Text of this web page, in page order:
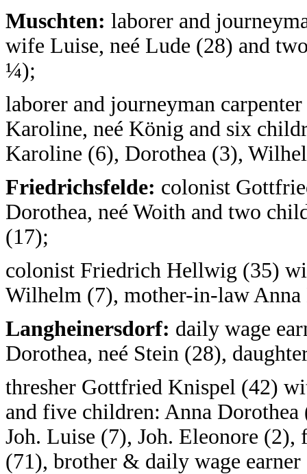
Muschten: laborer and
wife Luise, neé Lude (28) and
¼);
laborer and journeyman
Karoline, neé König and six
Karoline (6), Dorothea (3),
Friedrichsfelde: colonist
Dorothea, neé Woith and two
(17);
colonist Friedrich Hellwig (35)
Wilhelm (7), mother-in-law
Langheinersdorf: daily wage
Dorothea, neé Stein (28),
thresher Gottfried Knispel (42)
and five children: Anna
Joh. Luise (7), Joh. Eleonore (2),
(71), brother & daily wage